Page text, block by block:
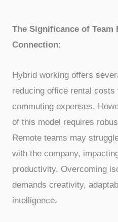
The Significance of Team
Connection:
Hybrid working offers
reducing office rental costs
commuting expenses.
of this model requires
Remote teams may
with the company,
productivity. Overcoming
demands creativity,
intelligence.